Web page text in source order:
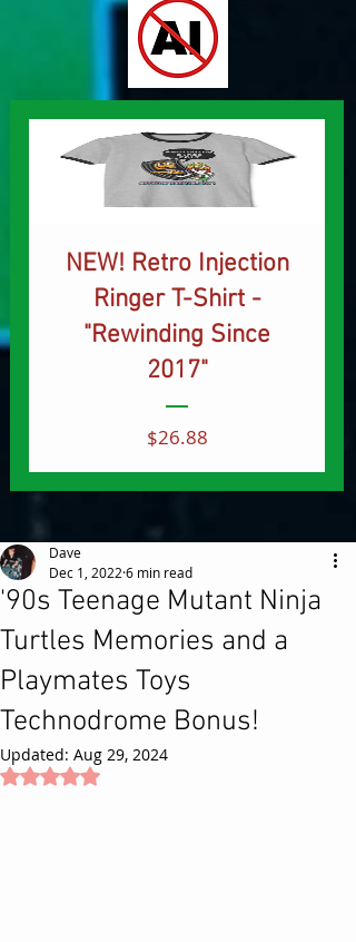
NEW! Retro Injection
Ringer T-Shirt -
"Rewinding Since
2017"
$26.88Price
'90s Teenage Mutant Ninja
Turtles Memories and a
Playmates Toys
Technodrome Bonus!
Dave
Dec 1, 2022 6 min read
Updated: Aug 29, 2024
Rated NaN out of 5 stars.